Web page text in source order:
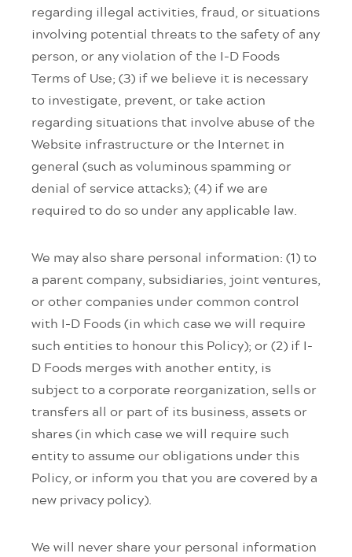
regarding illegal activities, fraud, or situations
involving potential threats to the safety of any
person, or any violation of the I-D Foods
Terms of Use; (3) if we believe it is necessary
to investigate, prevent, or take action
regarding situations that involve abuse of the
Website infrastructure or the Internet in
general (such as voluminous spamming or
denial of service attacks); (4) if we are
required to do so under any applicable law.
We may also share personal information: (1) to
a parent company, subsidiaries, joint ventures,
or other companies under common control
with I-D Foods (in which case we will require
such entities to honour this Policy); or (2) if I-
D Foods merges with another entity, is
subject to a corporate reorganization, sells or
transfers all or part of its business, assets or
shares (in which case we will require such
entity to assume our obligations under this
Policy, or inform you that you are covered by a
new privacy policy).
We will never share your personal information